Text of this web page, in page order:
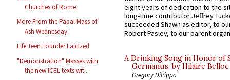
Churches of Rome
More From the Papal Mass of
Ash Wednesday
Life Teen Founder Laicized
"Demonstration" Masses with
the new ICEL texts wit...
eight years of dedication to the
long-time contributor Jeffrey
succeeded Shawn as editor, to
Robert Pasley, to our parent
A Drinking Song in Honor of
Germanus, by Hilaire Belloc
Gregory DiPippo